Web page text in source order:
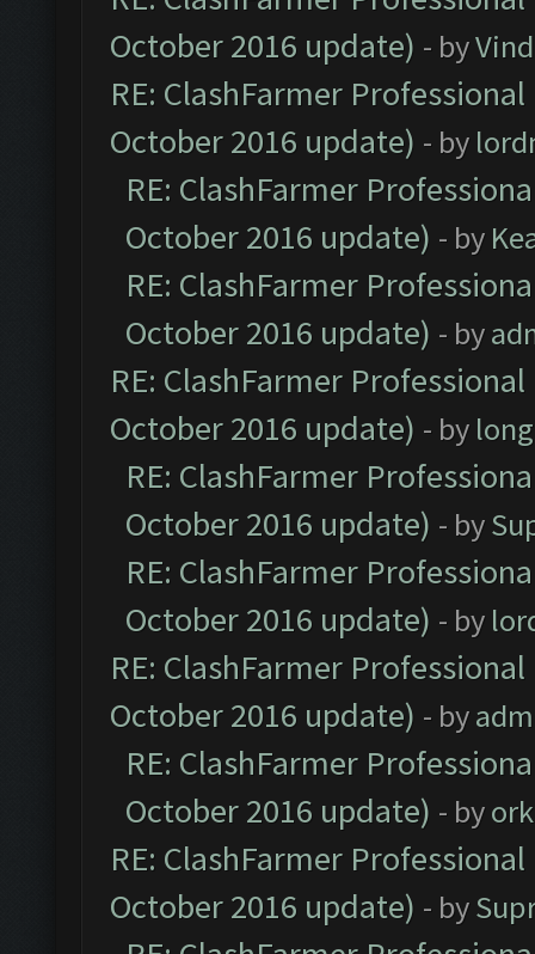
October 2016 update) - by
RE: ClashFarmer
October 2016 update) - by
RE: ClashFarmer
October 2016 update) - by
RE: ClashFarmer
October 2016 update) - by
RE: ClashFarmer
October 2016 update) - by
RE: ClashFarmer
October 2016 update) - by
RE: ClashFarmer
October 2016 update) - by
RE: ClashFarmer
October 2016 update) - by
RE: ClashFarmer
October 2016 update) - by
RE: ClashFarmer
October 2016 update) - by